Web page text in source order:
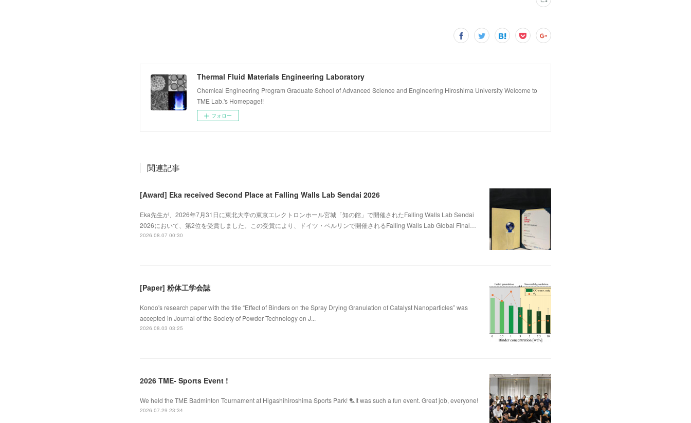
Thermal Fluid Materials Engineering Laboratory
Chemical Engineering Program Graduate School of Advanced Science and Engineering Hiroshima University Welcome to
TME Lab.'s Homepage!!
フォロー
関連記事
[Award] Eka received Second Place at Falling Walls Lab Sendai 2026
Eka先生が、2026年7月31日に東北大学の東京エレクトロンホール宮城「知の館」で開催されたFalling Walls Lab Sendai
2026において、第2位を受賞しました。この受賞により、ドイツ・ベルリンで開催されるFalling Walls Lab Global Final…
2026.08.07 00:30
[Paper] 粉体工学会誌
Kondo's research paper with the title “Effect of Binders on the Spray Drying Granulation of Catalyst Nanoparticles” was
accepted in Journal of the Society of Powder Technology on J...
2026.08.03 03:25
2026 TME- Sports Event !
We held the TME Badminton Tournament at Higashihiroshima Sports Park! 🏸It was such a fun event. Great job, everyone!
2026.07.29 23:34